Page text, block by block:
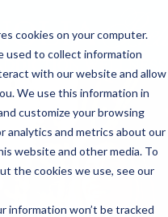
cookies on your computer.
used to collect information
with our website and allow
We use this information in
customize your browsing
analytics and metrics about our
website and other media. To
the cookies we use, see our
information won’t be tracked